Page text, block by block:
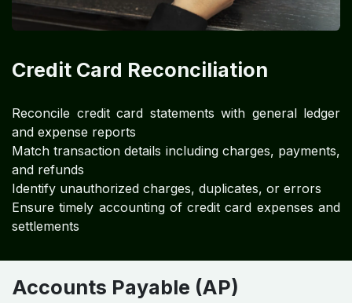
Credit Card Reconciliation
Reconcile credit card statements with general ledger
and expense reports
Match transaction details including charges, payments,
and refunds
Identify unauthorized charges, duplicates, or errors
Ensure timely accounting of credit card expenses and
settlements
Accounts Payable (AP)